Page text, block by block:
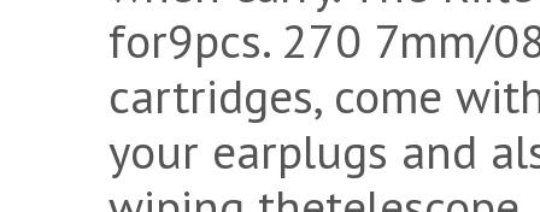
for9pcs. 270 7mm/
cartridges, come
your earplugs and